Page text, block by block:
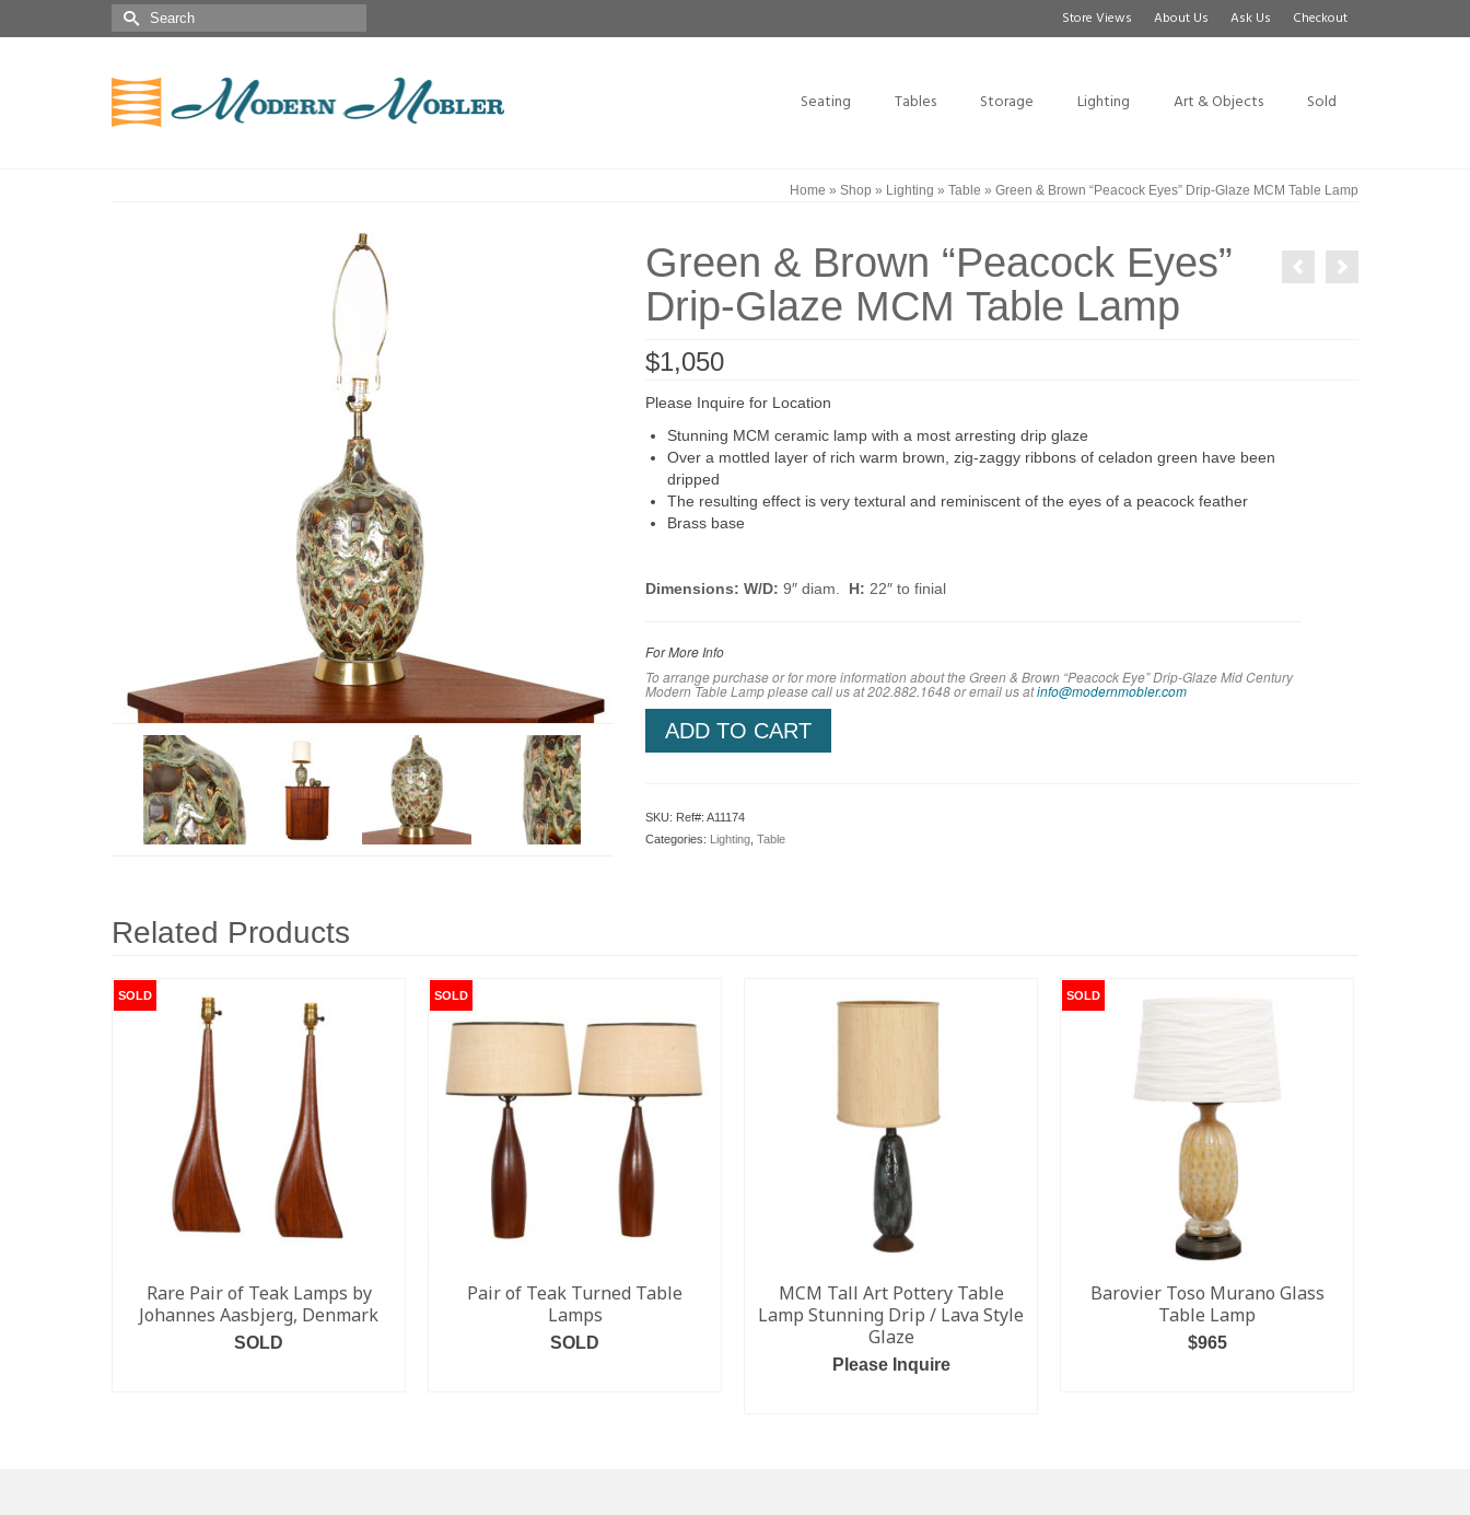
Store Views About Us Ask Us Checkout
Seating Tables Storage Lighting Art & Objects Sold
Home » Shop » Lighting » Table » Green & Brown “Peacock Eyes” Drip-Glaze MCM Table Lamp
Green & Brown “Peacock Eyes”
Drip-Glaze MCM Table Lamp
$1,050
Please Inquire for Location
Stunning MCM ceramic lamp with a most arresting drip glaze
Over a mottled layer of rich warm brown, zig-zaggy ribbons of celadon green have been
dripped
The resulting effect is very textural and reminiscent of the eyes of a peacock feather
Brass base
Dimensions: W/D: 9″ diam. H: 22″ to finial
For More Info
To arrange purchase or for more information about the Green & Brown “Peacock Eye” Drip-Glaze Mid Century
Modern Table Lamp please call us at 202.882.1648 or email us at info@modernmobler.com
ADD TO CART
SKU: Ref#: A11174
Categories: Lighting, Table
Related Products
SOLD
Rare Pair of Teak Lamps by
Johannes Aasbjerg, Denmark
SOLD
SOLD
Pair of Teak Turned Table
Lamps
SOLD
MCM Tall Art Pottery Table
Lamp Stunning Drip / Lava Style
Glaze
Please Inquire
SOLD
Barovier Toso Murano Glass
Table Lamp
$965